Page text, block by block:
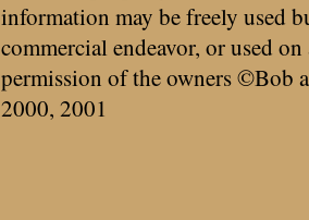
information may be freely used
commercial endeavor, or used
permission of the owners ©Bob
2000, 2001